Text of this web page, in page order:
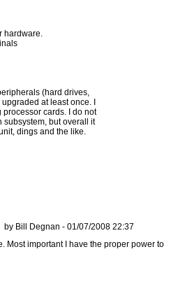
hardware.
(hard drives,
at least once. I
cards. I do not
subsystem, but overall it
dings and the like.
by Bill Degnan - 01/07/2008 22:37
Most important I have the proper power to